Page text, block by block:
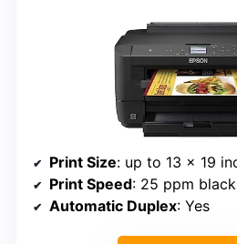
Print Size: up to 13 x 19
Print Speed: 25 ppm
Automatic Duplex: Yes